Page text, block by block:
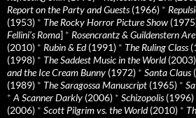
Report on the Party and Guests(1966) *
(1953) * The Rocky Horror Picture Show
Fellini’s Roma] * Rosencrantz & Guildenstern
(2010) * Rubin & Ed(1991) * The Ruling Class
(1998) * The Saddest Music in the World(2003)
and the Ice Cream Bunny (1972) * Santa Claus
(1989) * The Saragossa Manuscript (1965) *
* A Scanner Darkly (2006) * Schizopolis(1996)
(2006) * Scott Pilgrim vs. the World(2010) *